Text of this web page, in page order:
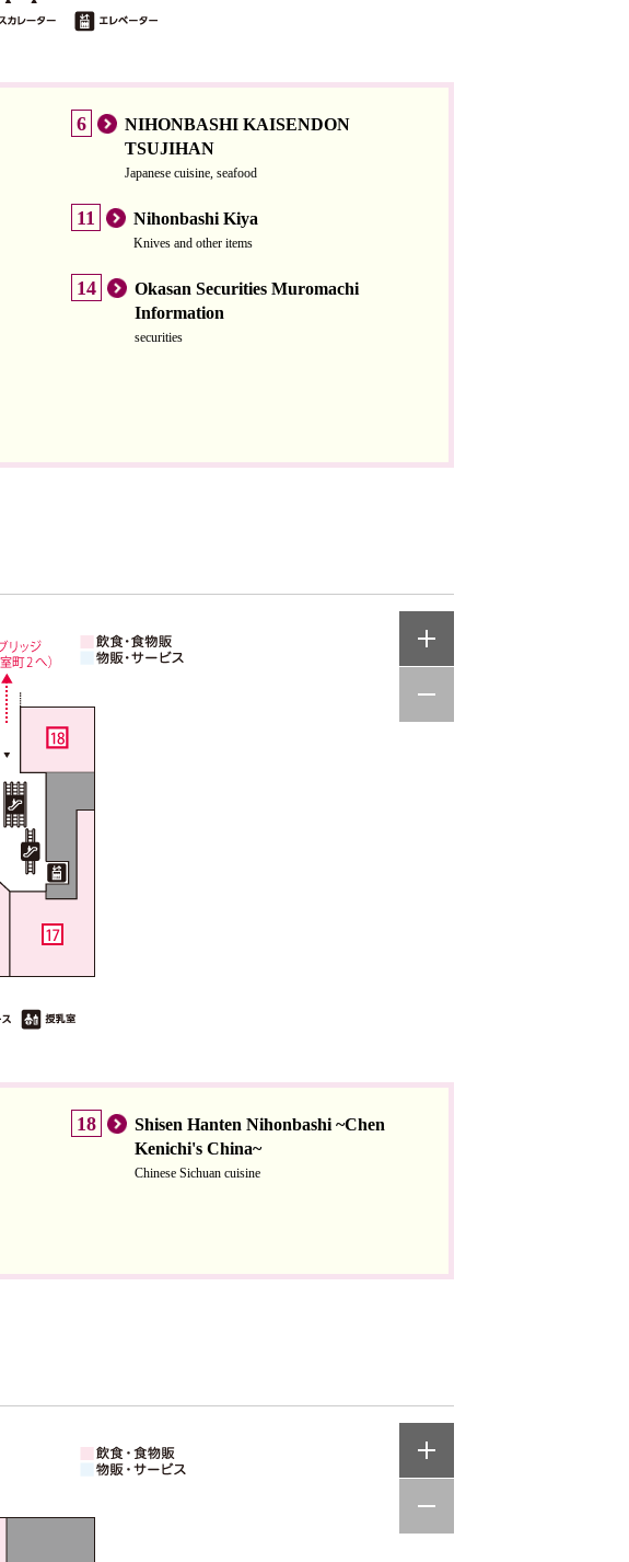
6
NIHONBASHI KAISENDON
TSUJIHAN
Japanese cuisine, seafood
11 Nihonbashi Kiya
Knives and other items
14
Okasan Securities Muromachi
Information
securities
18
Shisen Hanten Nihonbashi ~Chen
Kenichi's China~
Chinese Sichuan cuisine